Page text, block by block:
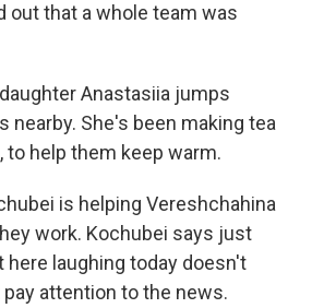
out that a whole team was
Anastasiia jumps
nearby. She's been making tea
help them keep warm.
is helping Vereshchahina
work. Kochubei says just
here laughing today doesn't
attention to the news.